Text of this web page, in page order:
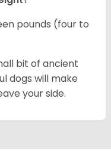
pounds (four to
bit of ancient
dogs will make
your side.